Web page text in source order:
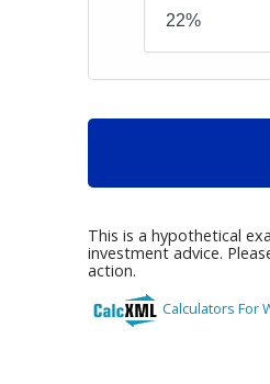
This is a hypothetical
investment advice.
action.
Calculators For